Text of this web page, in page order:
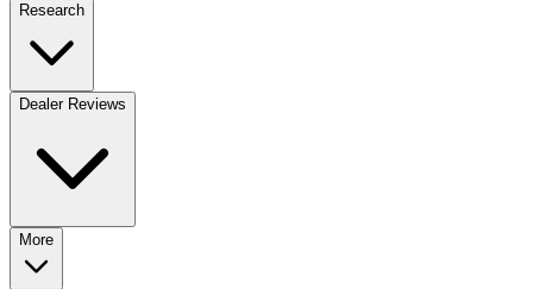
Research
Dealer Reviews
More